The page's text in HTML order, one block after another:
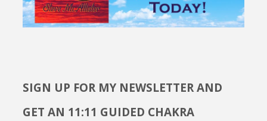
SIGN UP FOR MY NEWSLETTER AND
GET AN 11:11 GUIDED CHAKRA